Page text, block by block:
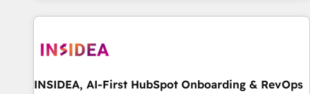
marketing automation, growth, revops, CRM and webdesign
INSIDEA, AI-First HubSpot Onboarding & RevOps